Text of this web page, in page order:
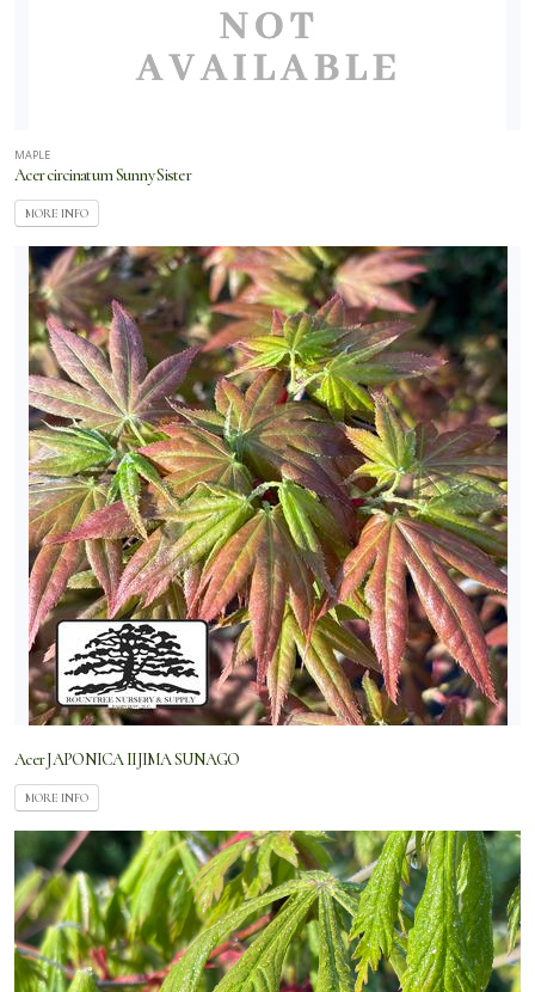
MAPLE
Acer circinatum Sunny Sister
MORE INFO
Acer JAPONICA IIJIMA SUNAGO
MORE INFO